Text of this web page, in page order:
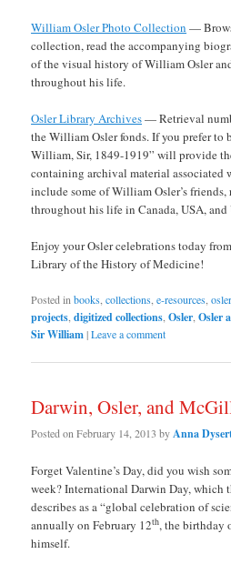
William Osler Photo Collection —
collection, read the accompanying
of the visual history of William Osler
throughout his life.
Osler Library Archives— Retrieval
the William Osler fonds. If you prefer to
William, Sir, 1849-1919” will provide
containing archival material associated
include some of William Osler’s
throughout his life in Canada, USA,
Enjoy your Osler celebrations today
Library of the History of Medicine!
Posted in books ,collections ,e-resources ,
projects ,digitized collections ,Osler ,Osler
Sir William|Leave a comment
Darwin, Osler, and
Posted onFebruary 14, 2013 byAnna
Forget Valentine’s Day, did you wish
week? International Darwin Day, which
describes as a “global celebration of
annually on February 12th, the birthday
himself.